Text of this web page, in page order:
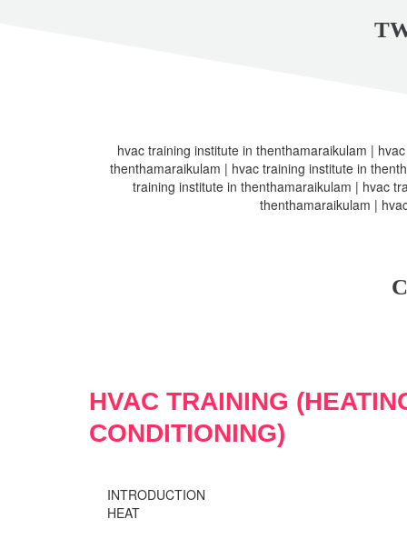
hvac training institute in thenthamaraikulam |
thenthamaraikulam | hvac training institute in
training institute in thenthamaraikulam | hvac
thenthamaraikulam |
HVAC TRAINING
CONDITIONING)
INTRODUCTION
HEAT